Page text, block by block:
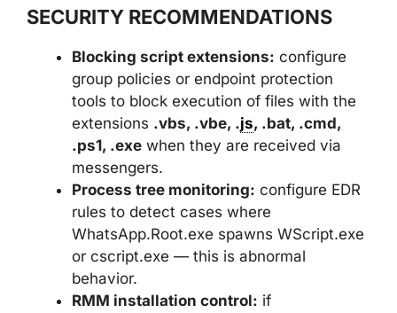
SECURITY RECOMMENDATIONS
Blocking script extensions: configure
group policies or endpoint protection
tools to block execution of files with the
extensions .vbs, .vbe, .js, .bat, .cmd,
.ps1, .exe when they are received via
messengers.
Process tree monitoring: configure EDR
rules to detect cases where
WhatsApp.Root.exe spawns WScript.exe
or cscript.exe — this is abnormal
behavior.
RMM installation control: if